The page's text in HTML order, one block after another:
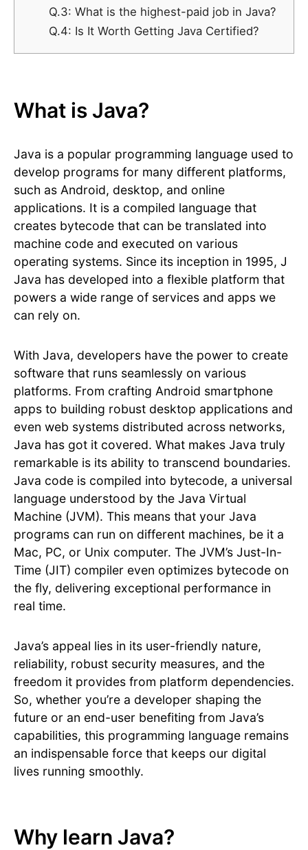
Q.3: What is the highest-paid job in Java?
Q.4: Is It Worth Getting Java Certified?
What is Java?
Java is a popular programming language used to
develop programs for many different platforms,
such as Android, desktop, and online
applications. It is a compiled language that
creates bytecode that can be translated into
machine code and executed on various
operating systems. Since its inception in 1995, J
Java has developed into a flexible platform that
powers a wide range of services and apps we
can rely on.
With Java, developers have the power to create
software that runs seamlessly on various
platforms. From crafting Android smartphone
apps to building robust desktop applications and
even web systems distributed across networks,
Java has got it covered. What makes Java truly
remarkable is its ability to transcend boundaries.
Java code is compiled into bytecode, a universal
language understood by the Java Virtual
Machine (JVM). This means that your Java
programs can run on different machines, be it a
Mac, PC, or Unix computer. The JVM’s Just-In-
Time (JIT) compiler even optimizes bytecode on
the fly, delivering exceptional performance in
real time.
Java’s appeal lies in its user-friendly nature,
reliability, robust security measures, and the
freedom it provides from platform dependencies.
So, whether you’re a developer shaping the
future or an end-user benefiting from Java’s
capabilities, this programming language remains
an indispensable force that keeps our digital
lives running smoothly.
Why learn Java?